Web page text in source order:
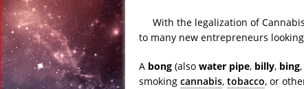
With the legalization of
to many new entrepreneurs
A bong (also water pipe, billy, bing
smoking cannabis, tobacco, or